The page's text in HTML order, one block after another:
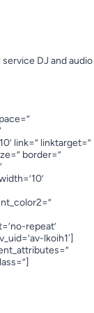
DJ and audio
link=” linktarget=”
border=”
repeat’
lkoih1′]